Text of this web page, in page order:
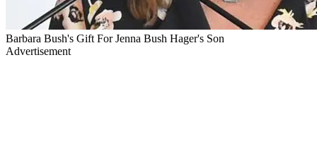
Barbara Bush's Gift For Jenna Bush Hager's Son
Advertisement